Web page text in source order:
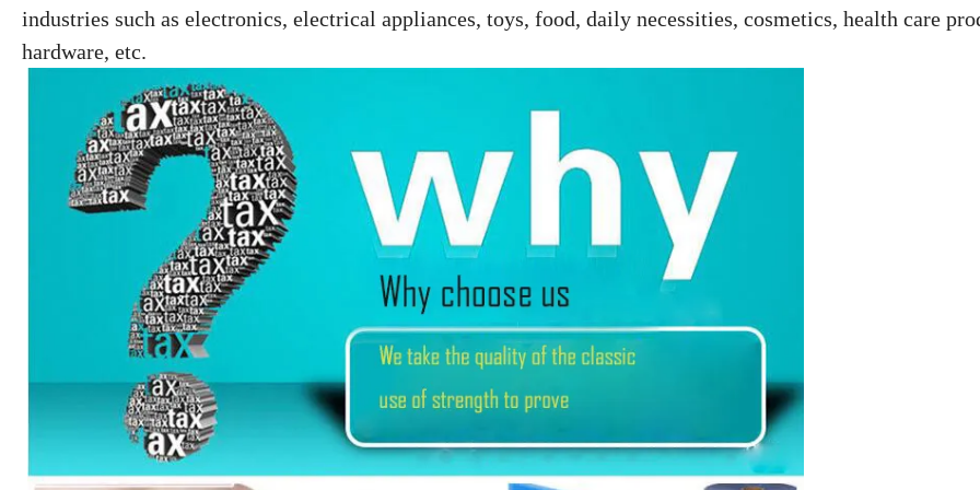
industries such as electronics, electrical appliances, toys, food, daily necessities, cosmetics, health care
hardware, etc.